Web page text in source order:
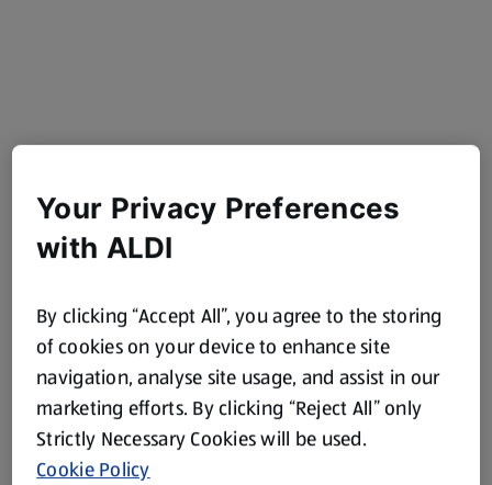
Your Privacy Preferences
with ALDI
By clicking “Accept All”, you agree to the storing
of cookies on your device to enhance site
navigation, analyse site usage, and assist in our
marketing efforts. By clicking “Reject All” only
Strictly Necessary Cookies will be used.
Cookie Policy